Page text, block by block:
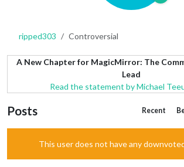
ripped303 Controversial
A New Chapter for MagicMirror: The
Lead
Read the statement by Michael
Posts Recent
This user does not have any